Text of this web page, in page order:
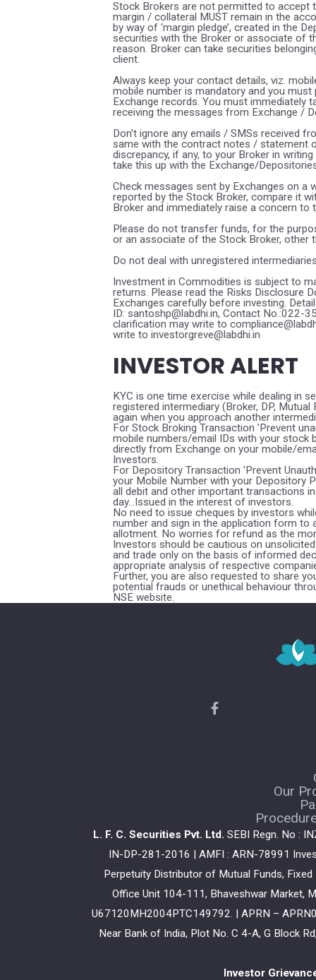
Stock Brokers are not permitted to
margin / collateral MUST remain in the
by way of ‘margin pledge’, created in the
securities with the Broker or associate of
reason. Broker can take securities
client.
Always keep your contact details, viz.
mobile number is mandatory and you
Exchange records. You must immediately
receiving the messages from Exchange /
Don't ignore any emails / SMSs received
same with the contract notes / statement
discrepancy, if any, to your Broker in
take this up with the Exchange/
Check messages sent by Exchanges on a
reported by the Stock Broker, compare it
Broker and immediately raise a concern to
Please do not transfer funds, for the
or an associate of the Stock Broker, other
Do not deal with unregistered
Investment in Commodities is subject to
returns. Please read the Risks Disclosure
Exchanges carefully before investing.
ID: santoshp@labdhi.in, Contact No.:022-
clarification may write to
write to investorgreve@labdhi.in
INVESTOR ALERT
KYC is one time exercise while dealing in
registered intermediary (Broker, DP,
again when you approach another
For Stock Broking Transaction 'Prevent
mobile numbers/email IDs with your
directly from Exchange on your mobile/
Investors.
For Depository Transaction 'Prevent
your Mobile Number with your Depository
all debit and other important transactions
day...Issued in the interest of investors.
No need to issue cheques by investors
number and sign in the application form
allotment. No worries for refund as the
Investors should be cautious on
and trade only on the basis of informed
appropriate analysis of respective
Further, you are also requested to share
potential frauds or unethical behaviour
NSE website.
Our
L. F. C. Securities Pvt. Ltd. SEBI Regn. No :
IN-DP-281-2016 | AMFI : ARN-78991
Perpetuity Distributor of Mutual Funds,
Office Unit 104-111, Bhaveshwar Market,
U67120MH2004PTC149792. | APRN –
Near Bank of India, Plot No. C 4-A, G Block
Investor